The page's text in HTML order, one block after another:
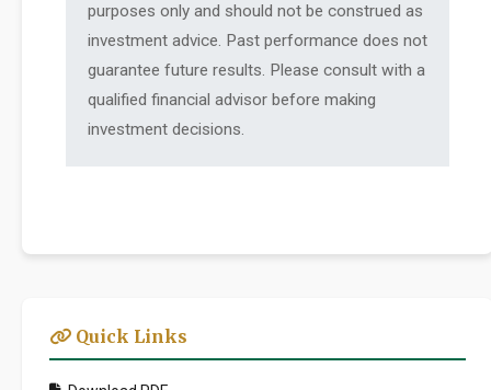
purposes only and should not be construed as
investment advice. Past performance does not
guarantee future results. Please consult with a
qualified financial advisor before making
investment decisions.
Quick Links